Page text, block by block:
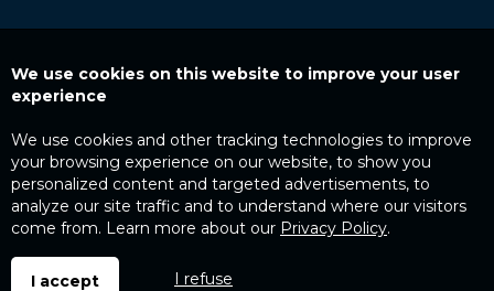
We use cookies on this website to improve your user
experience
We use cookies and other tracking technologies to improve
your browsing experience on our website, to show you
personalized content and targeted advertisements, to
analyze our site traffic and to understand where our visitors
come from. Learn more about our Privacy Policy.
I accept I refuse